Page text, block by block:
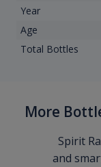
Year
Age
Total Bottles
More
Spirit
and